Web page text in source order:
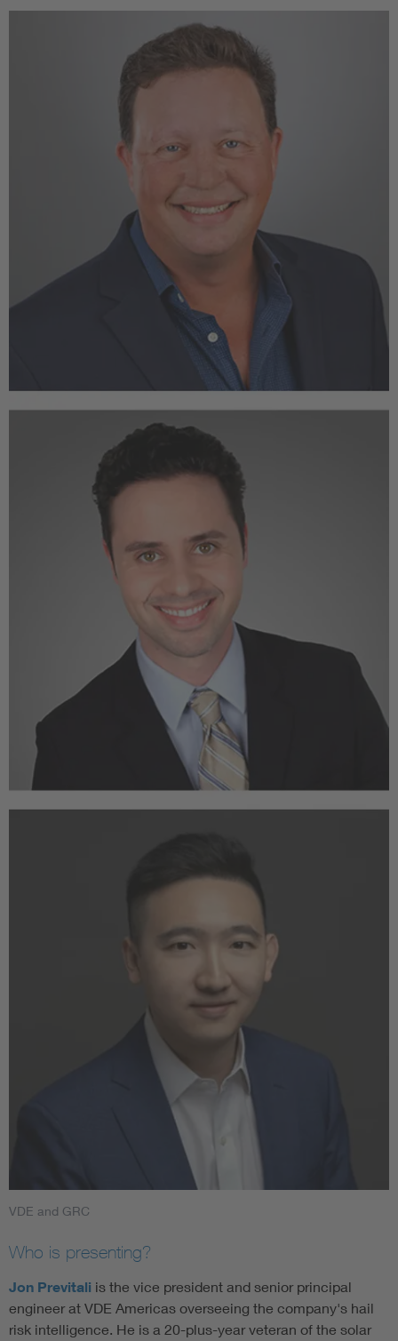
VDE and GRC
Who is presenting?
Jon Previtali is the vice president and senior principal
engineer at VDE Americas overseeing the company's hail
risk intelligence. He is a 20-plus-year veteran of the solar